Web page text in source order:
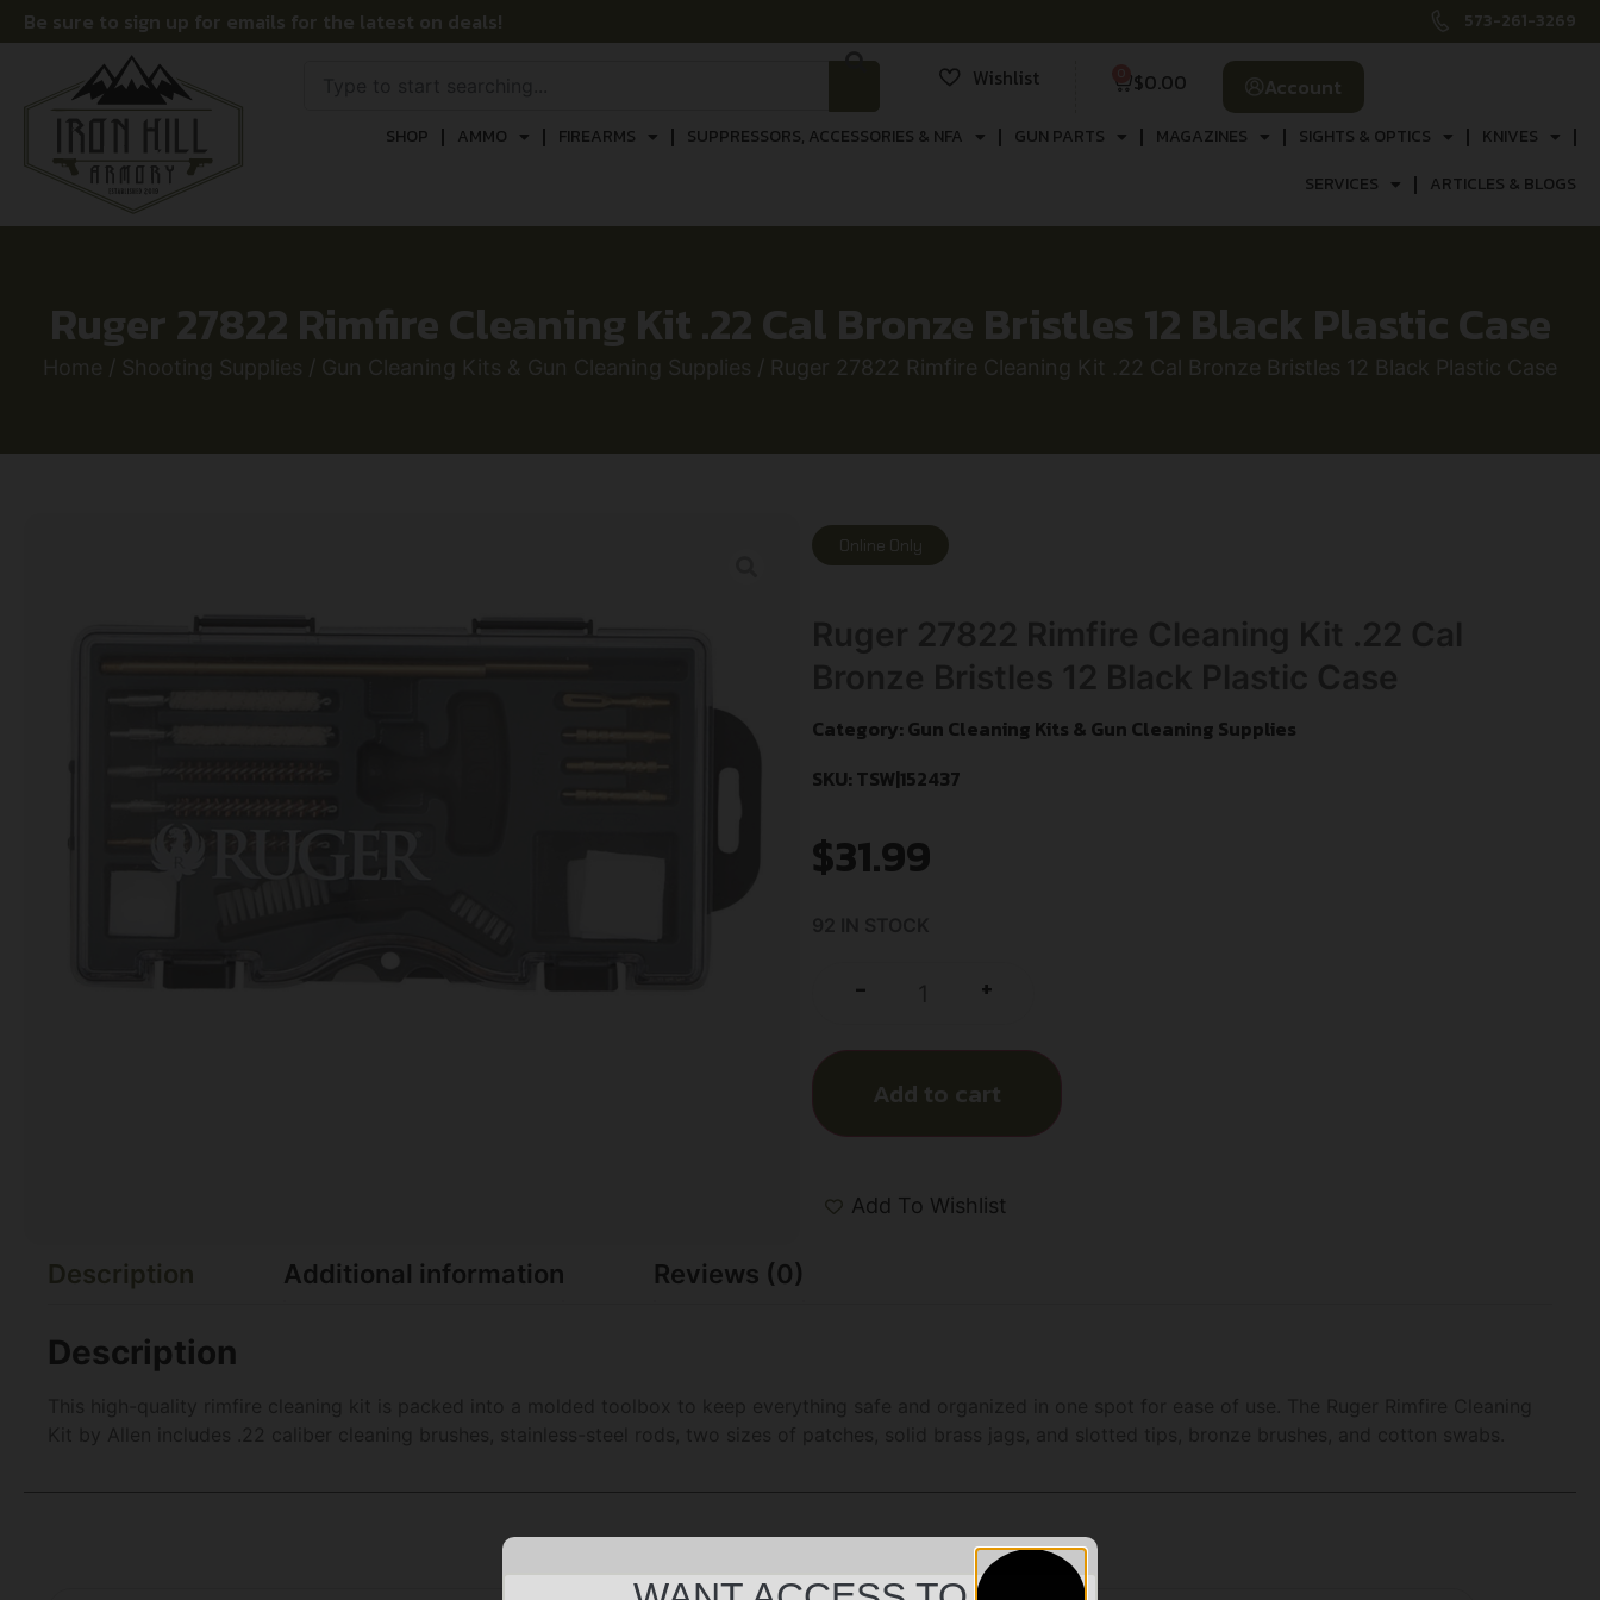
Be sure to sign up for emails for the latest on deals! 573-261-3269
Wishlist $0.00 Account
SHOP AMMO FIREARMS SUPPRESSORS, ACCESSORIES & NFA GUN PARTS MAGAZINES SIGHTS & OPTICS
KNIVES
SERVICES
ARTICLES & BLOGS
Ruger 27822 Rimfire Cleaning Kit .22 Cal Bronze Bristles 12 Black Plastic Case
Home / Shooting Supplies / Gun Cleaning Kits & Gun Cleaning Supplies / Ruger 27822 Rimfire Cleaning Kit .22 Cal Bronze Bristles 12 Black Plastic Case
Online Only
Category: Gun Cleaning Kits & Gun Cleaning Supplies
SKU: TSW|152437
$31.99
- +
Add to cart
Add To Wishlist
Description Additional information Reviews (0)
Description